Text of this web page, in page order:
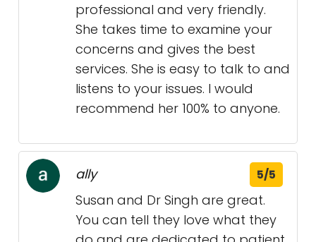
professional and very friendly.
She takes time to examine your
concerns and gives the best
services. She is easy to talk to and
listens to your issues. I would
recommend her 100% to anyone.
ally 5/5
Susan and Dr Singh are great.
You can tell they love what they